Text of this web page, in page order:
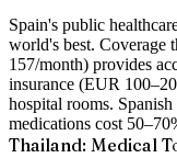
Spain's public
world's best. Coverage
157/month) provides
insurance (EUR
hospital rooms.
medications cost
Thailand: Medical